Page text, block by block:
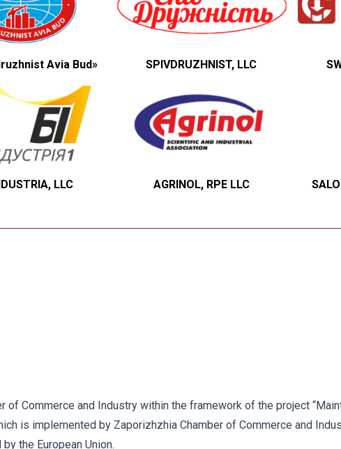
Avia Bud» SPIVDRUZHNIST, LLC
LLC AGRINOL, RPE LLC
Commerce and Industry within the framework of the project
is implemented by Zaporizhzhia Chamber of Commerce and
the European Union.